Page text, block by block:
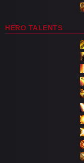
HERO TALENTS